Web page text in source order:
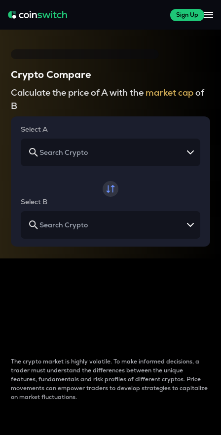
Sign Up
Crypto Compare
Calculate the price of A with the market capof
B
Select A
Select B
The crypto market is highly volatile. To make informed decisions, a
trader must understand the differences between the unique
features, fundamentals and risk profiles of different cryptos. Price
movements can empower traders to develop strategies to capitalize
on market fluctuations.